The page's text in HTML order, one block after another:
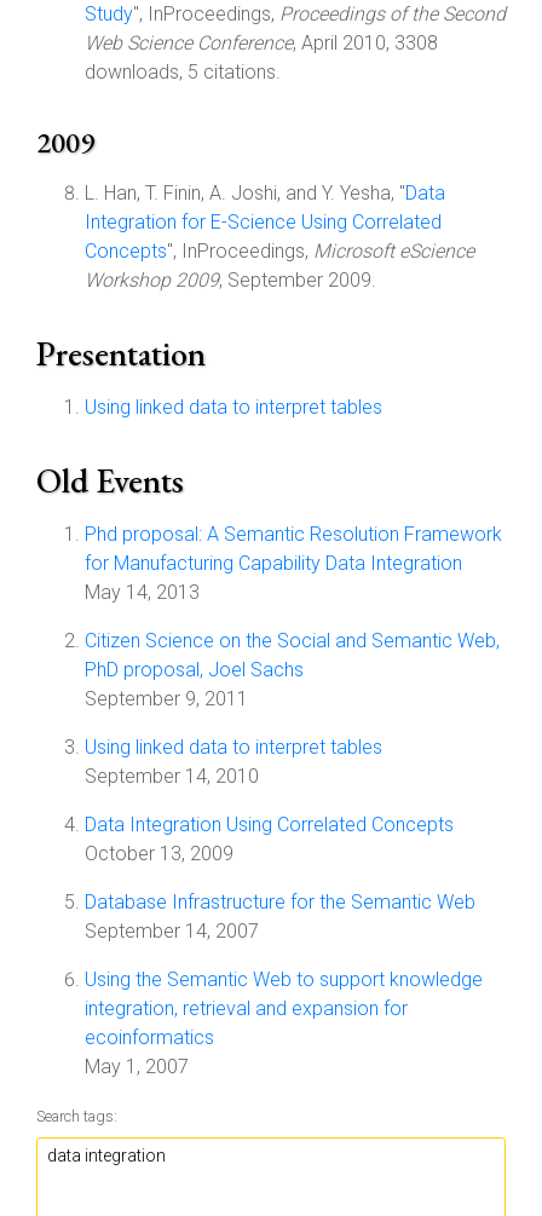
Study", InProceedings, Proceedings of the Second
Web Science Conference, April 2010, 3308
downloads, 5 citations.
2009
L. Han, T. Finin, A. Joshi, and Y. Yesha, "Data
Integration for E-Science Using Correlated
Concepts", InProceedings, Microsoft eScience
Workshop 2009, September 2009.
Presentation
Using linked data to interpret tables
Old Events
Phd proposal: A Semantic Resolution Framework
for Manufacturing Capability Data Integration
May 14, 2013
Citizen Science on the Social and Semantic Web,
PhD proposal, Joel Sachs
September 9, 2011
Using linked data to interpret tables
September 14, 2010
Data Integration Using Correlated Concepts
October 13, 2009
Database Infrastructure for the Semantic Web
September 14, 2007
Using the Semantic Web to support knowledge
integration, retrieval and expansion for
ecoinformatics
May 1, 2007
Search tags: